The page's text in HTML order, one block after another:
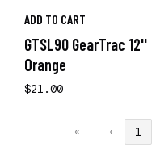
ADD TO CART
GTSL90 GearTrac 12''
Orange
$21.00
« ‹ 1